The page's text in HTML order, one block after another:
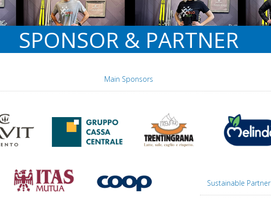
SPONSOR & PARTNER
Main Sponsors
Sustainable Partner